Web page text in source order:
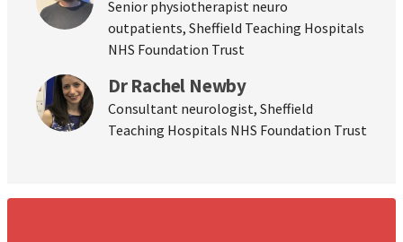
Senior physiotherapist neuro
outpatients, Sheffield Teaching Hospitals
NHS Foundation Trust
Dr Rachel Newby
Consultant neurologist, Sheffield
Teaching Hospitals NHS Foundation Trust